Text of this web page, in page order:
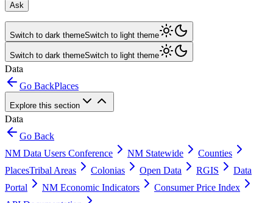
Ask
Switch to dark themeSwitch to light theme
Switch to dark themeSwitch to light theme
Data
Go BackPlaces
Explore this section
Data
Go Back
NM Data Users Conference
NM Statewide
Counties
PlacesTribal Areas Colonias Open Data RGIS
Data
Portal
NM Economic Indicators
Consumer Price Index